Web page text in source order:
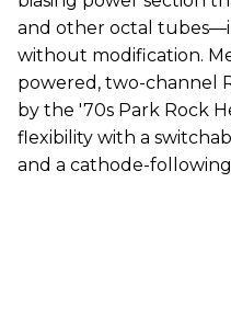
and other octal
without modification.
powered, two-channel
by the '70s Park Rock
flexibility with a
and a cathode-